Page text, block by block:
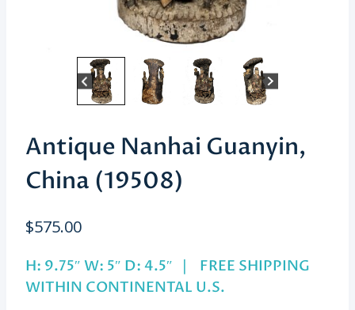
Antique Nanhai Guanyin,
China (19508)
$575.00
H: 9.75″ W: 5″ D: 4.5″ | FREE SHIPPING
WITHIN CONTINENTAL U.S.